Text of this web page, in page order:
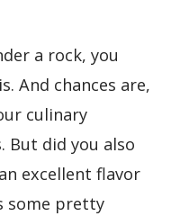
a rock, you
And chances are,
culinary
But did you also
excellent flavor
some pretty